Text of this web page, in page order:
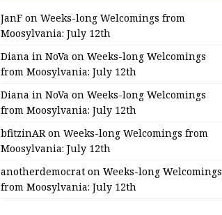
JanFon Weeks-long Welcomings from
Moosylvania: July 12th
Diana in NoVa on Weeks-long Welcomings
from Moosylvania: July 12th
Diana in NoVa on Weeks-long Welcomings
from Moosylvania: July 12th
bfitzinARon Weeks-long Welcomings from
Moosylvania: July 12th
anotherdemocraton Weeks-long Welcomings
from Moosylvania: July 12th